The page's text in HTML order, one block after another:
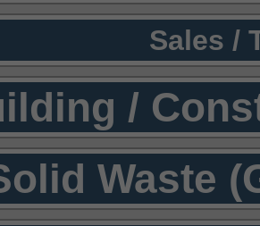
Sales /
/
Waste